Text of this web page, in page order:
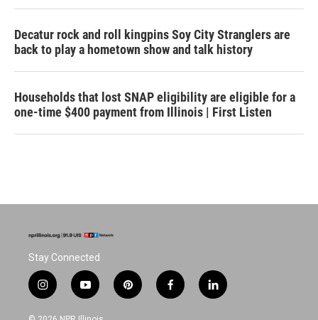
Decatur rock and roll kingpins Soy City Stranglers are
back to play a hometown show and talk history
Households that lost SNAP eligibility are eligible for a
one-time $400 payment from Illinois | First Listen
Stay Connected
i
n
s
y
o
u
p
i
f
a
l
i